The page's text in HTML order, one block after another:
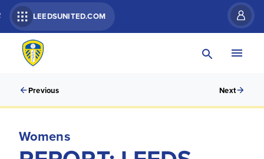
LEEDSUNITED.COM
Previous Next
Womens